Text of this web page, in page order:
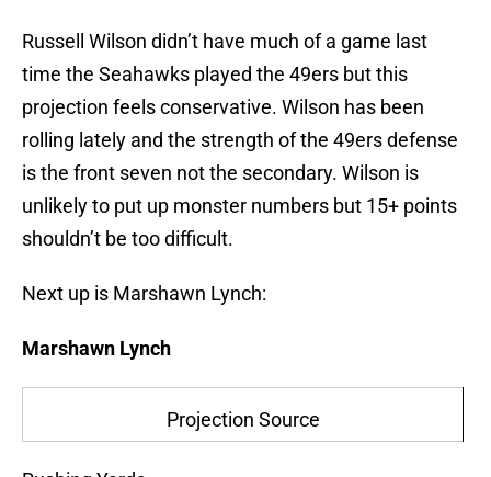
Russell Wilson didn’t have much of a game last
time the Seahawks played the 49ers but this
projection feels conservative. Wilson has been
rolling lately and the strength of the 49ers defense
is the front seven not the secondary. Wilson is
unlikely to put up monster numbers but 15+ points
shouldn’t be too difficult.
Next up is Marshawn Lynch:
Marshawn Lynch
Projection Source